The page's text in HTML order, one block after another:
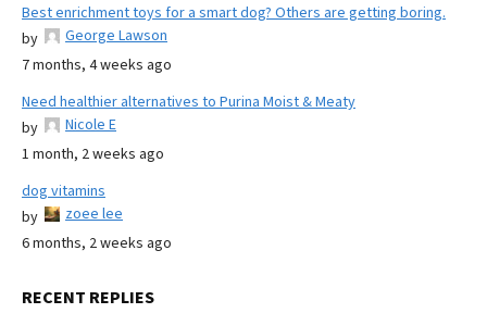
Best enrichment toys for a smart dog? Others are getting boring.
by
George Lawson
7 months, 4 weeks ago
Need healthier alternatives to Purina Moist & Meaty
by
Nicole E
1 month, 2 weeks ago
dog vitamins
by
zoee lee
6 months, 2 weeks ago
RECENT REPLIES